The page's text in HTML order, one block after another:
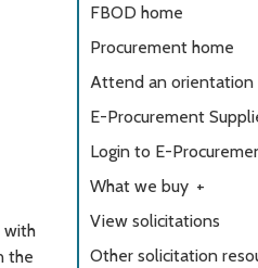
with
the
FBOD home
Procurement home
Attend an orientation
E-Procurement
Login to E-
What we buy +
View solicitations
Other solicitation